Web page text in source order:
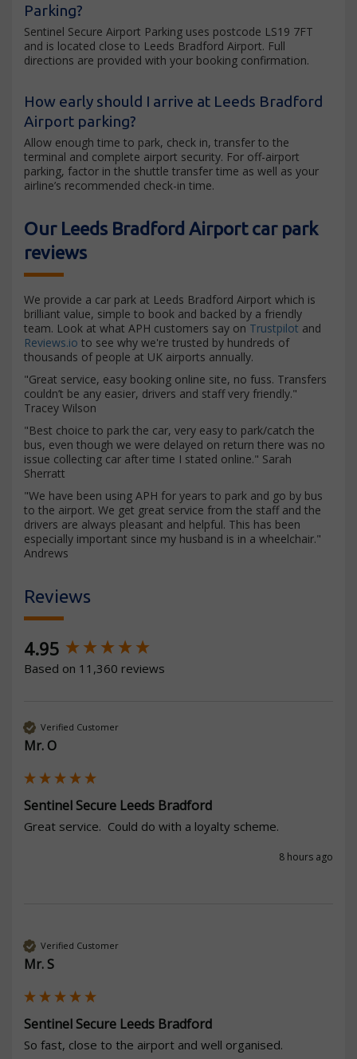
Parking?
Sentinel Secure Airport Parking uses postcode LS19 7FT
and is located close to Leeds Bradford Airport. Full
directions are provided with your booking confirmation.
How early should I arrive at Leeds Bradford
Airport parking?
Allow enough time to park, check in, transfer to the
terminal and complete airport security. For off-airport
parking, factor in the shuttle transfer time as well as your
airline’s recommended check-in time.
Our Leeds Bradford Airport car park
reviews
We provide a car park at Leeds Bradford Airport which is
brilliant value, simple to book and backed by a friendly
team. Look at what APH customers say on Trustpilot and
Reviews.io to see why we're trusted by hundreds of
thousands of people at UK airports annually.
"Great service, easy booking online site, no fuss. Transfers
couldn’t be any easier, drivers and staff very friendly."
Tracey Wilson
"Best choice to park the car, very easy to park/catch the
bus, even though we were delayed on return there was no
issue collecting car after time I stated online." Sarah
Sherratt
"We have been using APH for years to park and go by bus
to the airport. We get great service from the staff and the
drivers are always pleasant and helpful. This has been
especially important since my husband is in a wheelchair."
Andrews
Reviews
4.95
Based on 11,360 reviews
Verified Customer
Mr. O
Sentinel Secure Leeds Bradford
Great service.  Could do with a loyalty scheme.
8 hours ago
Verified Customer
Mr. S
Sentinel Secure Leeds Bradford
So fast, close to the airport and well organised.
New content loaded